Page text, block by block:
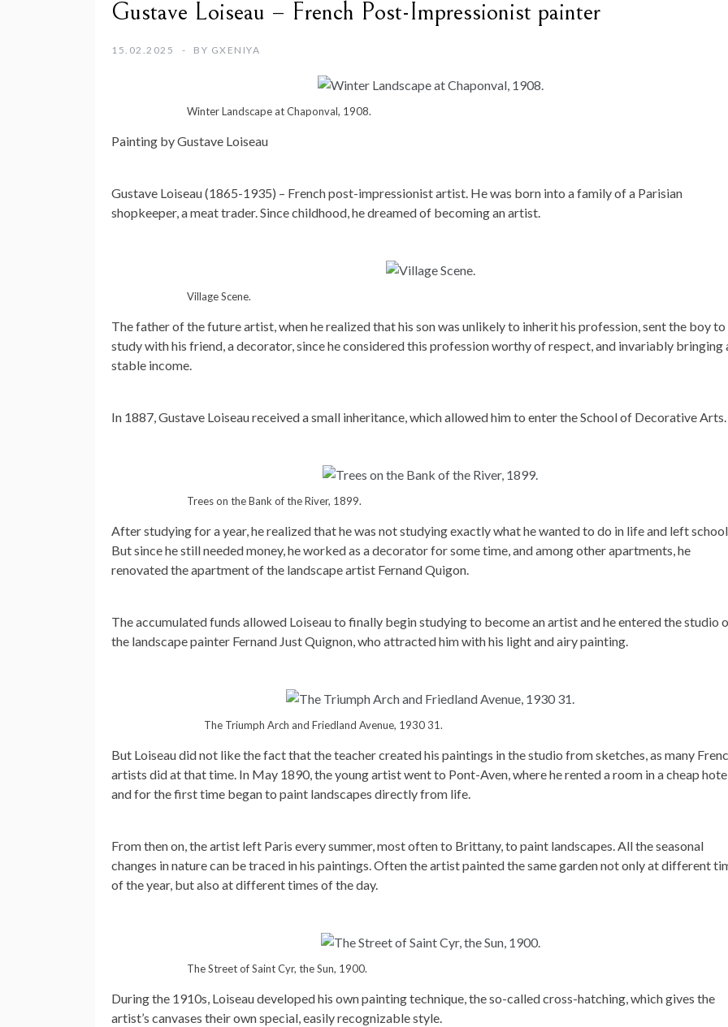
Gustave Loiseau – French Post-Impressionist painter
15.02.2025 BY GXENIYA
Winter Landscape at Chaponval, 1908.
Painting by Gustave Loiseau
Gustave Loiseau (1865-1935) – French post-impressionist artist. He was born into a family of a Parisian
shopkeeper, a meat trader. Since childhood, he dreamed of becoming an artist.
Village Scene.
The father of the future artist, when he realized that his son was unlikely to inherit his profession, sent the boy to
study with his friend, a decorator, since he considered this profession worthy of respect, and invariably bringing
stable income.
In 1887, Gustave Loiseau received a small inheritance, which allowed him to enter the School of Decorative Arts.
Trees on the Bank of the River, 1899.
After studying for a year, he realized that he was not studying exactly what he wanted to do in life and left
But since he still needed money, he worked as a decorator for some time, and among other apartments, he
renovated the apartment of the landscape artist Fernand Quigon.
The accumulated funds allowed Loiseau to finally begin studying to become an artist and he entered the studio
the landscape painter Fernand Just Quignon, who attracted him with his light and airy painting.
The Triumph Arch and Friedland Avenue, 1930 31.
But Loiseau did not like the fact that the teacher created his paintings in the studio from sketches, as many
artists did at that time. In May 1890, the young artist went to Pont-Aven, where he rented a room in a cheap
and for the first time began to paint landscapes directly from life.
From then on, the artist left Paris every summer, most often to Brittany, to paint landscapes. All the seasonal
changes in nature can be traced in his paintings. Often the artist painted the same garden not only at different
of the year, but also at different times of the day.
The Street of Saint Cyr, the Sun, 1900.
During the 1910s, Loiseau developed his own painting technique, the so-called cross-hatching, which gives the
artist’s canvases their own special, easily recognizable style.